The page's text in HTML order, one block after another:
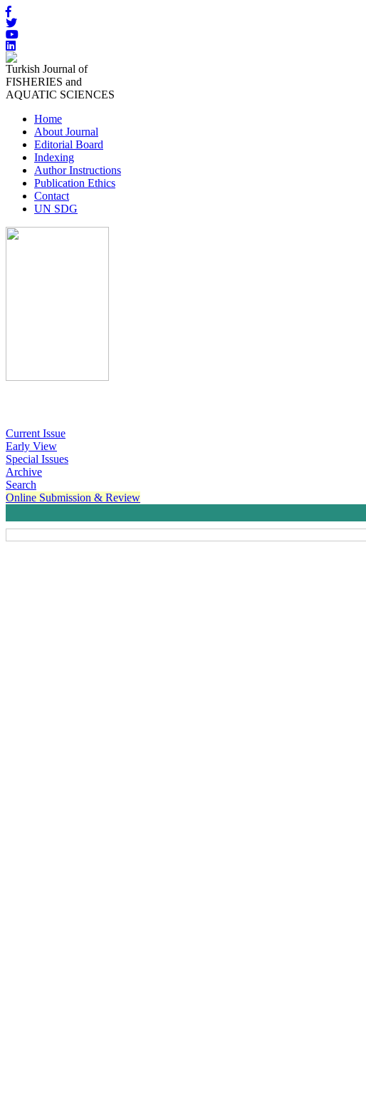
Turkish Journal of
FISHERIES and
AQUATIC SCIENCES
Home
About Journal
Editorial Board
Indexing
Author Instructions
Publication Ethics
Contact
UN SDG
Current Issue
Early View
Special Issues
Archive
Search
Online Submission & Review